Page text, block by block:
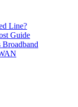
Line?
Guide
Broadband